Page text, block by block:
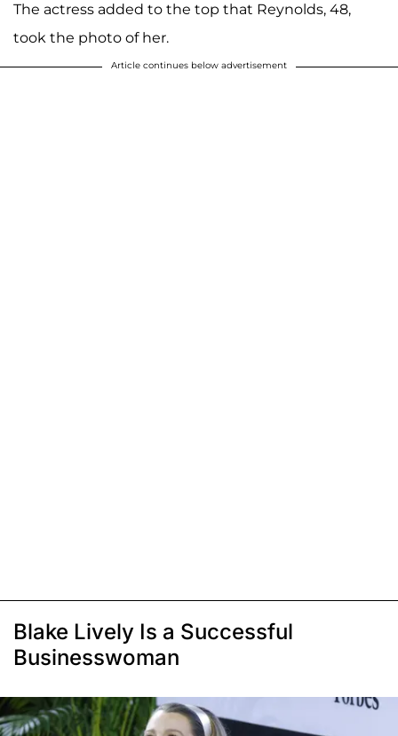
The actress added to the top that Reynolds, 48,
took the photo of her.
Article continues below advertisement
Blake Lively Is a Successful
Businesswoman